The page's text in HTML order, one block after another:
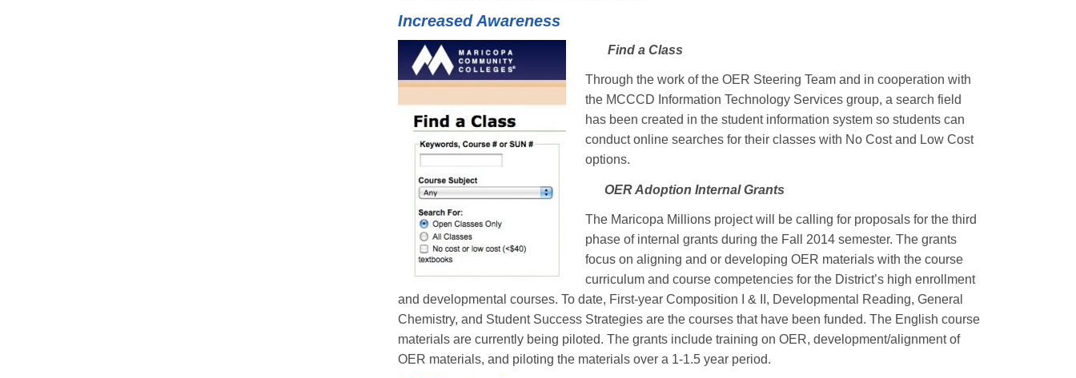
Increased Awareness
Find a Class
Through the work of the OER Steering Team and in cooperation with
the MCCCD Information Technology Services group, a search field
has been created in the student information system so students can
conduct online searches for their classes with No Cost and Low Cost
options.
OER Adoption Internal Grants
The Maricopa Millions project will be calling for proposals for the third
phase of internal grants during the Fall 2014 semester. The grants
focus on aligning and or developing OER materials with the course
curriculum and course competencies for the District’s high enrollment
and developmental courses. To date, First-year Composition I & II, Developmental Reading, General
Chemistry, and Student Success Strategies are the courses that have been funded. The English course
materials are currently being piloted. The grants include training on OER, development/alignment of
OER materials, and piloting the materials over a 1-1.5 year period.